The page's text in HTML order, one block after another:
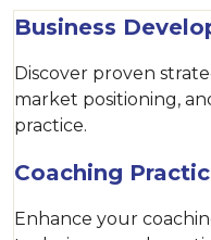
Business
Discover proven
market positioning,
practice.
Coaching
Enhance your